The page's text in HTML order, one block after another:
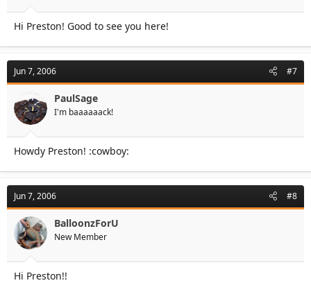
Hi Preston! Good to see you here!
Jun 7, 2006 #7
PaulSage
I'm baaaaaack!
Howdy Preston! :cowboy:
Jun 7, 2006 #8
BalloonzForU
New Member
Hi Preston!!